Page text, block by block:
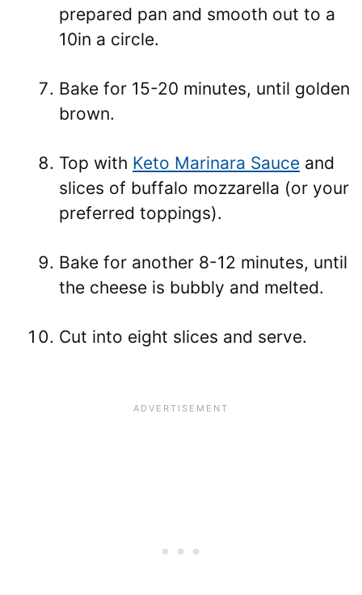
prepared pan and smooth out to a
10in a circle.
Bake for 15-20 minutes, until golden
brown.
Top with Keto Marinara Sauce and
slices of buffalo mozzarella (or your
preferred toppings).
Bake for another 8-12 minutes, until
the cheese is bubbly and melted.
Cut into eight slices and serve.